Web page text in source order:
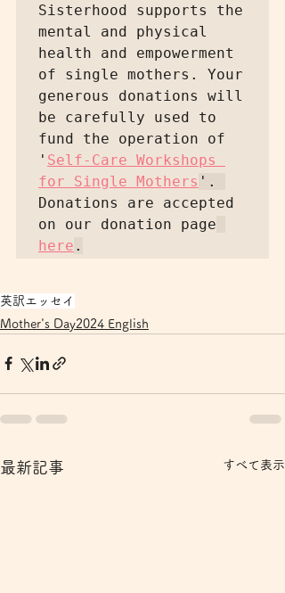
Sisterhood supports the
mental and physical
health and empowerment
of single mothers. Your
generous donations will
be carefully used to
fund the operation of
' Self-Care Workshops
for Single Mothers
Donations are accepted
on our donation page
here
英訳エッセイ
Mother's Day2024 English
最新記事 すべて表示